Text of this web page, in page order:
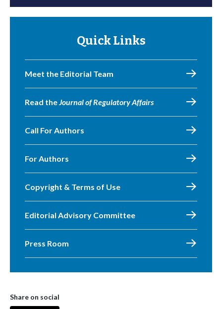
Quick Links
Meet the Editorial Team
Read theJournal of Regulatory Affairs
Call For Authors
For Authors
Copyright & Terms of Use
Editorial Advisory Committee
Press Room
Share on social